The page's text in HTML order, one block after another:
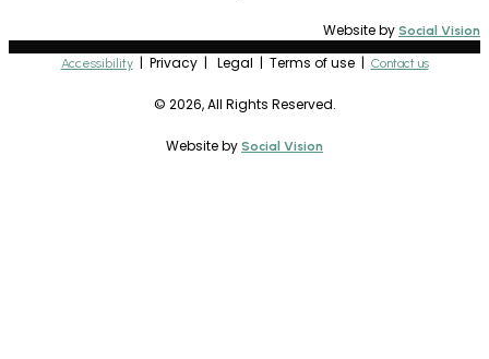
Website by Social Vision
Accessibility| Privacy | Legal | Terms of use | Contact us
© 2026, All Rights Reserved.
Website by Social Vision